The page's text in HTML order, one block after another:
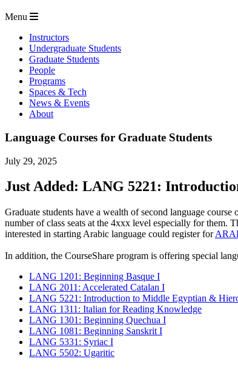
Menu
Instructors
Undergraduate Students
Graduate Students
People
Programs
Spaces & Tech
News & Events
About
Language Courses for Graduate Students
July 29, 2025
Just Added: LANG 5221:
Graduate students have a wealth of second language course
number of class seats at the 4xxx level especially for them.
interested in starting Arabic language could register for
In addition, the CourseShare program is offering special
LANG 1201: Beginning Basque I
LANG 2011: Accelerated Catalan I
LANG 5221: Introduction to Middle Egyptian &
LANG 1311: Italian for Reading Knowledge
LANG 1301: Beginning Quechua I
LANG 1081: Beginning Sanskrit I
LANG 5331: Syriac I
LANG 5502: Ugaritic